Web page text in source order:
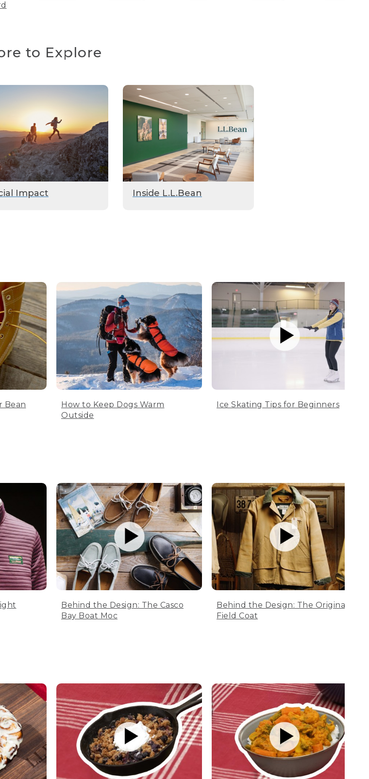
to Explore
Impact Inside L.L.Bean
Bean
How to Keep Dogs Warm
Outside
Ice Skating Tips for Beginners
Behind the Design: The Casco
Bay Boat Moc
Behind the Design: The Original
Field Coat